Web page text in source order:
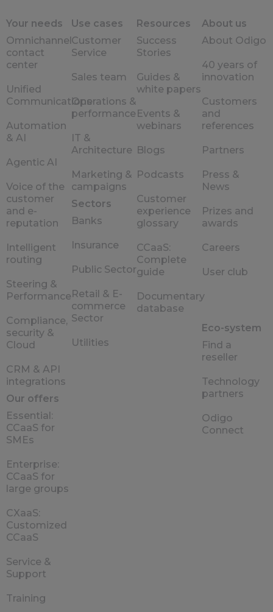
Your needs
Omnichannel
contact
center
Unified
Communications
Automation
& AI
Agentic AI
Voice of the
customer
and e-
reputation
Intelligent
routing
Steering &
Performance
Compliance,
security &
Cloud
CRM & API
integrations
Our offers
Essential:
CCaaS for
SMEs
Enterprise:
CCaaS for
large groups
CXaaS:
Customized
CCaaS
Service &
Support
Training
Use cases
Customer
Service
Sales team
Operations &
performance
IT &
Architecture
Marketing &
campaigns
Sectors
Banks
Insurance
Public Sector
Retail & E-
commerce
Sector
Utilities
Resources
Success
Stories
Guides &
white papers
Events &
webinars
Blogs
Podcasts
Customer
experience
glossary
CCaaS:
Complete
guide
Documentary
database
About us
About Odigo
40 years of
innovation
Customers
and
references
Partners
Press &
News
Prizes and
awards
Careers
User club
Eco-system
Find a
reseller
Technology
partners
Odigo
Connect